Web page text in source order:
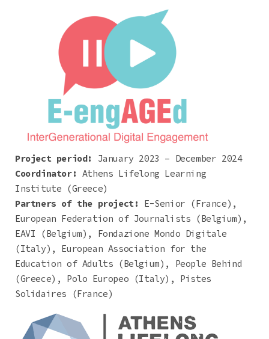
Project period: January 2023 – December 2024
Coordinator: Athens Lifelong Learning
Institute (Greece)
Partners of the project: E-Senior (France),
European Federation of Journalists (Belgium),
EAVI (Belgium), Fondazione Mondo Digitale
(Italy), European Association for the
Education of Adults (Belgium), People Behind
(Greece), Polo Europeo (Italy), Pistes
Solidaires (France)